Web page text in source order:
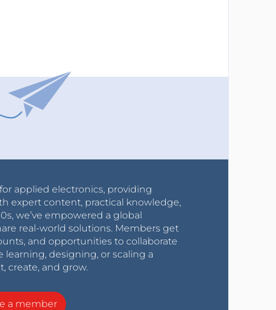
applied electronics, providing
expert content, practical knowledge,
we’ve empowered a global
real-world solutions. Members get
and opportunities to collaborate
learning, designing, or scaling a
create, and grow.
a member